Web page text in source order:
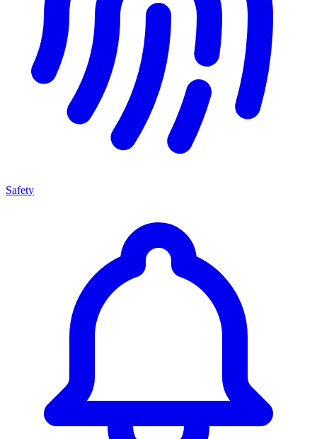
Safety